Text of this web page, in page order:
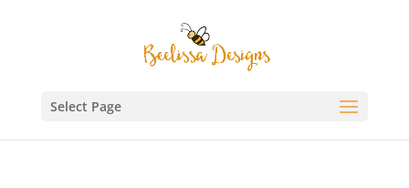
Select Page